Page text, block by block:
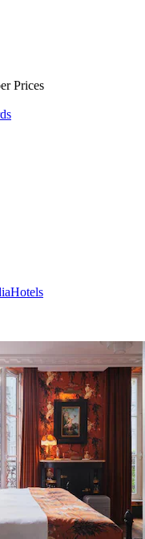
Prices
Hotels